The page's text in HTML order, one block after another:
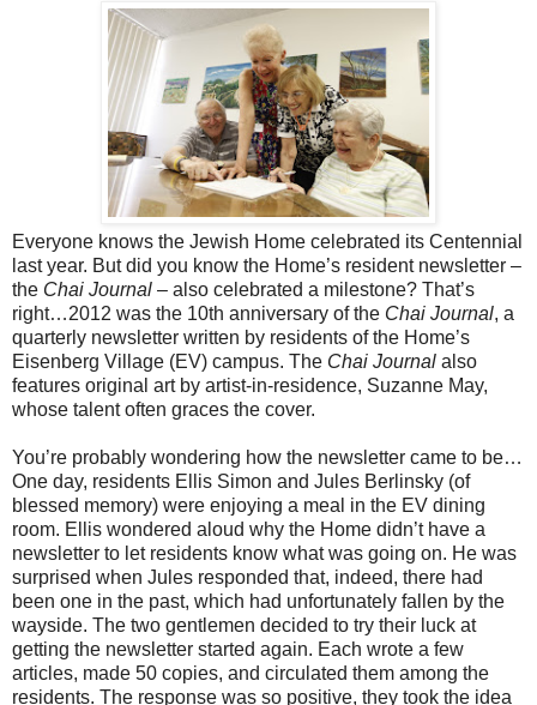
Everyone knows the Jewish Home celebrated its Centennial
last year. But did you know the Home’s resident newsletter –
the Chai Journal – also celebrated a milestone? That’s
right…2012 was the 10th anniversary of the Chai Journal, a
quarterly newsletter written by residents of the Home’s
Eisenberg Village (EV) campus. The Chai Journal also
features original art by artist-in-residence, Suzanne May,
whose talent often graces the cover.
You’re probably wondering how the newsletter came to be…
One day, residents Ellis Simon and Jules Berlinsky (of
blessed memory) were enjoying a meal in the EV dining
room. Ellis wondered aloud why the Home didn’t have a
newsletter to let residents know what was going on. He was
surprised when Jules responded that, indeed, there had
been one in the past, which had unfortunately fallen by the
wayside. The two gentlemen decided to try their luck at
getting the newsletter started again. Each wrote a few
articles, made 50 copies, and circulated them among the
residents. The response was so positive, they took the idea